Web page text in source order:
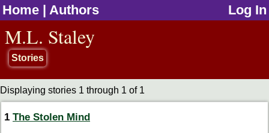
Home | Authors Log In
M.L. Staley
Stories
Displaying stories 1 through 1 of 1
1 The Stolen Mind